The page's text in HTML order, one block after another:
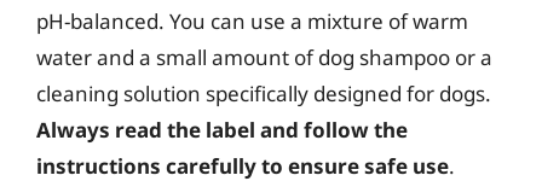
pH-balanced. You can use a mixture of warm
water and a small amount of dog shampoo or a
cleaning solution specifically designed for dogs.
Always read the label and follow the
instructions carefully to ensure safe use.